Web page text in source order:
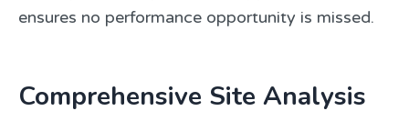
ensures no performance opportunity is missed.
Comprehensive Site Analysis